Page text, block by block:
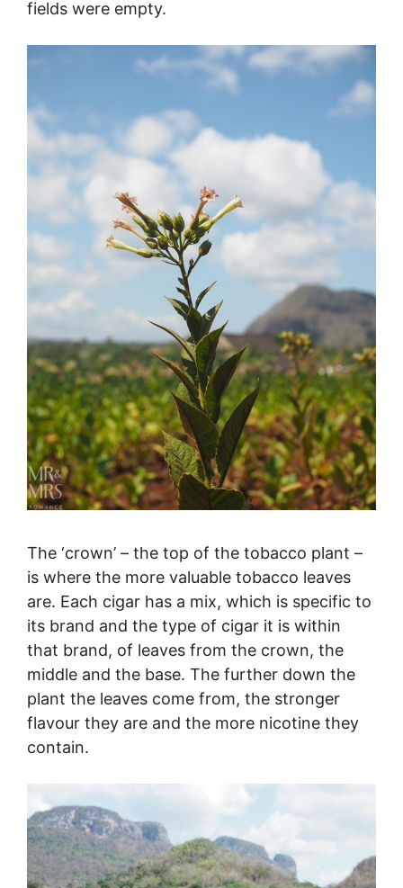
fields were empty.
The ‘crown’ – the top of the tobacco plant –
is where the more valuable tobacco leaves
are. Each cigar has a mix, which is specific to
its brand and the type of cigar it is within
that brand, of leaves from the crown, the
middle and the base. The further down the
plant the leaves come from, the stronger
flavour they are and the more nicotine they
contain.